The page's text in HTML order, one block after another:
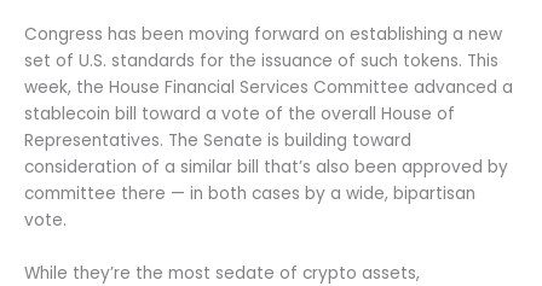
Congress has been moving forward on establishing a new
set of U.S. standards for the issuance of such tokens. This
week, the House Financial Services Committee advanced a
stablecoin bill toward a vote of the overall House of
Representatives. The Senate is building toward
consideration of a similar bill that’s also been approved by
committee there — in both cases by a wide, bipartisan
vote.
While they’re the most sedate of crypto assets,